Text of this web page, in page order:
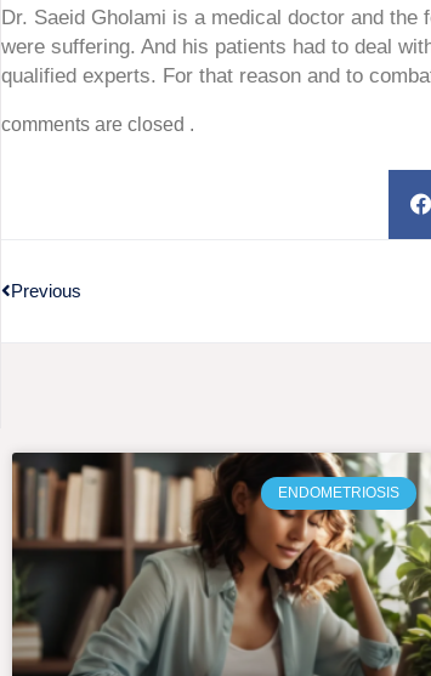
Dr. Saeid Gholami is a medical doctor and
were suffering. And his patients had to deal
qualified experts. For that reason and to
comments are closed .
Previous
ENDOMETRIOSIS